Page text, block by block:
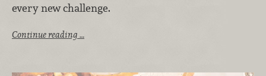
every new challenge.
Continue reading …